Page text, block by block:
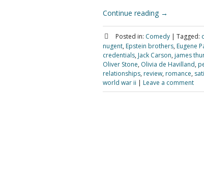
Continue reading →
Posted in: Comedy | Tagged:
nugent, Epstein brothers, Eugene
credentials, Jack Carson, james
Oliver Stone, Olivia de Havilland,
relationships, review, romance,
world war ii | Leave a comment